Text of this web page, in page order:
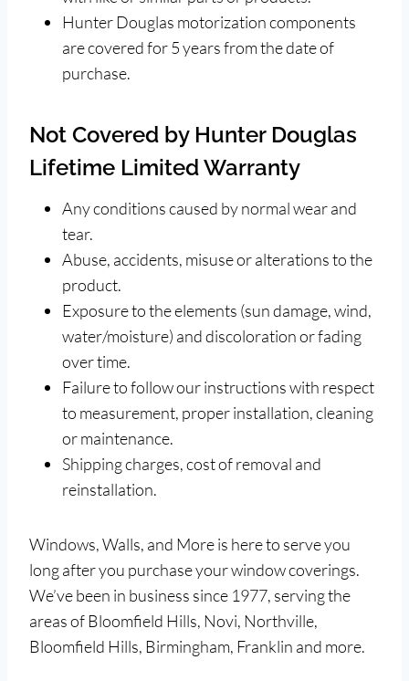
Hunter Douglas motorization components
are covered for 5 years from the date of
purchase.
Not Covered by Hunter Douglas
Lifetime Limited Warranty
Any conditions caused by normal wear and
tear.
Abuse, accidents, misuse or alterations to the
product.
Exposure to the elements (sun damage, wind,
water/moisture) and discoloration or fading
over time.
Failure to follow our instructions with respect
to measurement, proper installation, cleaning
or maintenance.
Shipping charges, cost of removal and
reinstallation.
Windows, Walls, and More is here to serve you
long after you purchase your window coverings.
We’ve been in business since 1977, serving the
areas of Bloomfield Hills, Novi, Northville,
Bloomfield Hills, Birmingham, Franklin and more.